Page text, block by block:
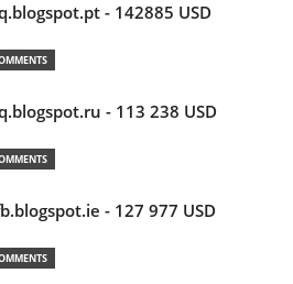
- 142885 USD
- 113 238 USD
- 127 977 USD